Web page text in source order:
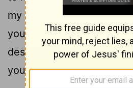
my benefit that I suffered
your love you kept me
destruction; you have
your back.